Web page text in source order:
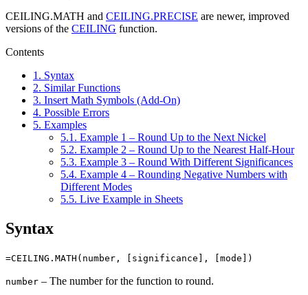
CEILING.MATH and CEILING.PRECISE are newer, improved
versions of the CEILING function.
Contents
1. Syntax
2. Similar Functions
3. Insert Math Symbols (Add-On)
4. Possible Errors
5. Examples
5.1. Example 1 – Round Up to the Next Nickel
5.2. Example 2 – Round Up to the Nearest Half-Hour
5.3. Example 3 – Round With Different Significances
5.4. Example 4 – Rounding Negative Numbers with
Different Modes
5.5. Live Example in Sheets
Syntax
=CEILING.MATH(number, [significance], [mode])
number – The number for the function to round.